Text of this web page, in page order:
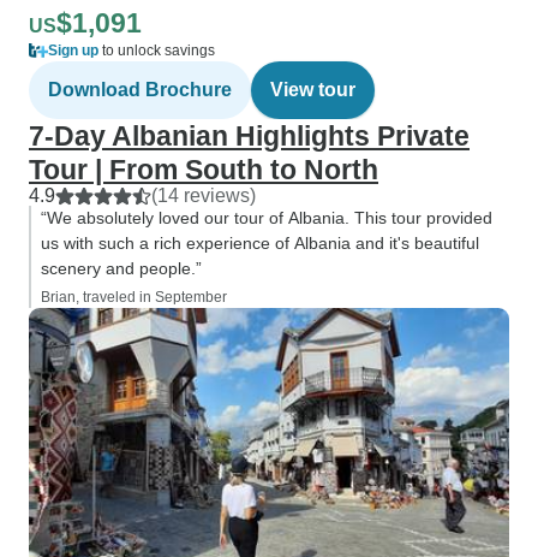
US$1,091
Sign up to unlock savings
Download Brochure View tour
7-Day Albanian Highlights Private
Tour | From South to North
4.9 (14 reviews)
“We absolutely loved our tour of Albania. This tour provided
us with such a rich experience of Albania and it's beautiful
scenery and people.”
Brian, traveled in September